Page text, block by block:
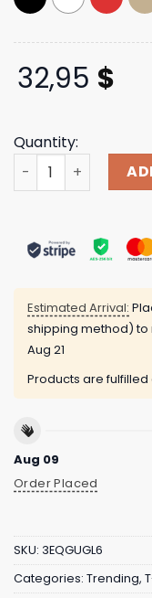
32,95 $
Quantity:
Satisfy Running
Estimated Arrival:
shipping method)
Aug 21
Products are
Aug 09
Order Placed
SKU: 3EQGUGL6
Categories: Trending,